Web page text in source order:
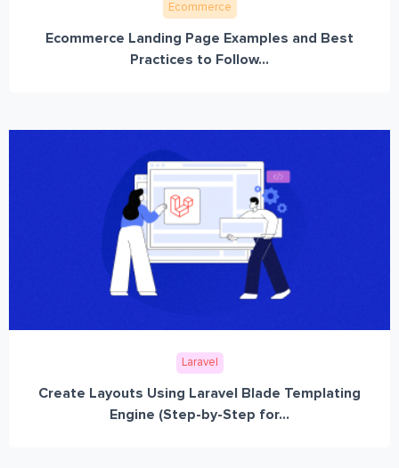
Ecommerce
Ecommerce Landing Page Examples and Best
Practices to Follow...
Laravel
Create Layouts Using Laravel Blade Templating
Engine (Step-by-Step for...